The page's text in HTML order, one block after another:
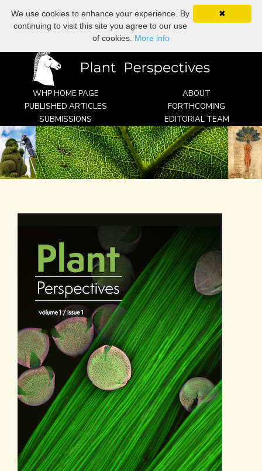
search
WHP
WHP HOME PAGE
ABOUT
PUBLISHED ARTICLES
FORTHCOMING
SUBMISSIONS
EDITORIAL TEAM
✖
We use cookies to enhance your experience. By
continuing to visit this site you agree to our use
of cookies. More info